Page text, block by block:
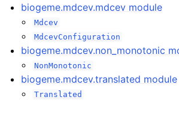
biogeme.mdcev.mdcev module
Mdcev
MdcevConfiguration
biogeme.mdcev.non_monotonic
NonMonotonic
biogeme.mdcev.translated module
Translated